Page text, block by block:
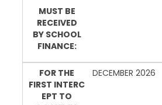
MUST BE
RECEIVED
BY SCHOOL
FINANCE:
FOR THE
FIRST INTERC
EPT TO
DECEMBER 2026